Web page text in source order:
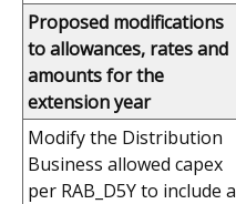
Proposed modifications
to allowances, rates and
amounts for the
extension year
Modify the Distribution
Business allowed capex
per RAB_D5Y to include a